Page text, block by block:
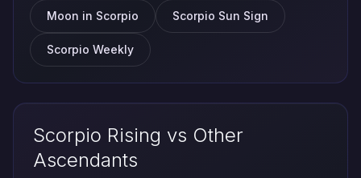
Moon in Scorpio Scorpio Sun Sign
Scorpio Weekly
Scorpio Rising vs Other
Ascendants